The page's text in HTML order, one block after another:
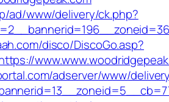
ad/www/delivery/ck.php?
disco/DiscoGo.asp?
adserver/www/